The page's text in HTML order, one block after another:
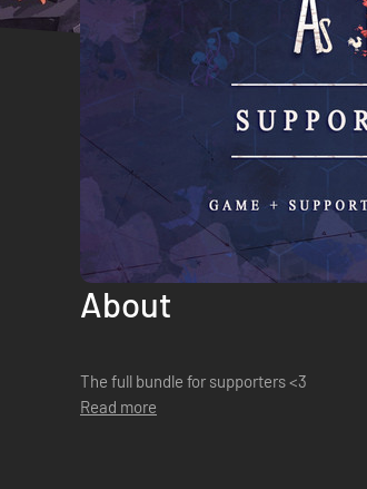
About
The full bundle for supporters <3
Read more